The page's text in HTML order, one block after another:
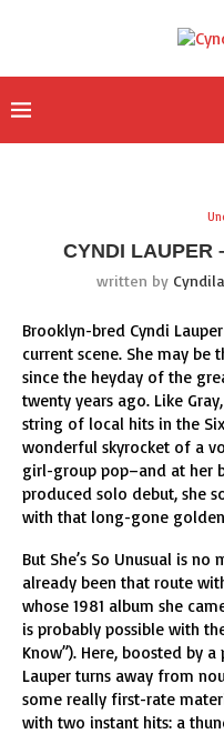
CYNDI LAUPER
written by
Brooklyn-bred Cyndi
current scene. She may
since the heyday of the
twenty years ago. Like
string of local hits in the
wonderful skyrocket of a
girl-group pop–and at her
produced solo debut, she
with that long-gone
But She’s So Unusual is no
already been that route
whose 1981 album she
is probably possible with
Know”). Here, boosted by
Lauper turns away from
some really first-rate
with two instant hits: a